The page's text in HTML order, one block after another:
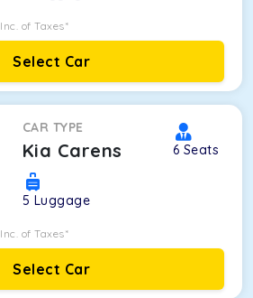
Inc. of Taxes*
Select Car
CAR TYPE
Kia Carens 6 Seats
5 Luggage
Inc. of Taxes*
Select Car